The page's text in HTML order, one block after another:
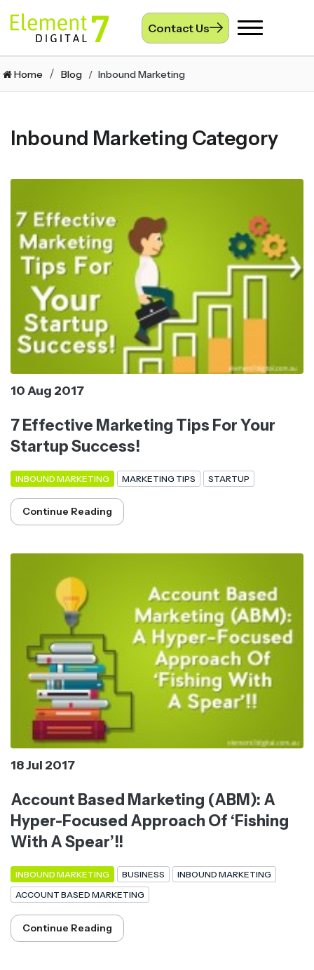
Contact Us
Toggle
Home Blog Inbound Marketing
Inbound Marketing Category
10 Aug 2017
7 Effective Marketing Tips For Your
Startup Success!
INBOUND MARKETING MARKETING TIPS STARTUP
Continue Reading
18 Jul 2017
Account Based Marketing (ABM): A
Hyper-Focused Approach Of ‘Fishing
With A Spear’!!
INBOUND MARKETING BUSINESS
INBOUND MARKETING
ACCOUNT BASED MARKETING
Continue Reading